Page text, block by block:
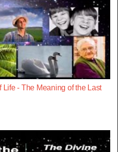
- The Meaning of the Last